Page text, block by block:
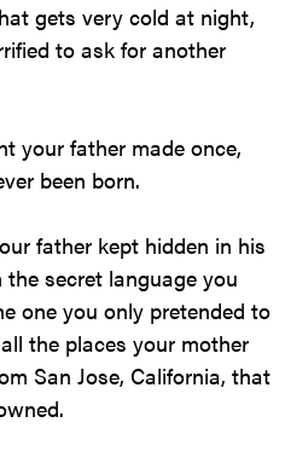
gets very cold at night,
to ask for another
your father made once,
been born.
father kept hidden in his
the secret language you
one you only pretended to
the places your mother
San Jose, California, that